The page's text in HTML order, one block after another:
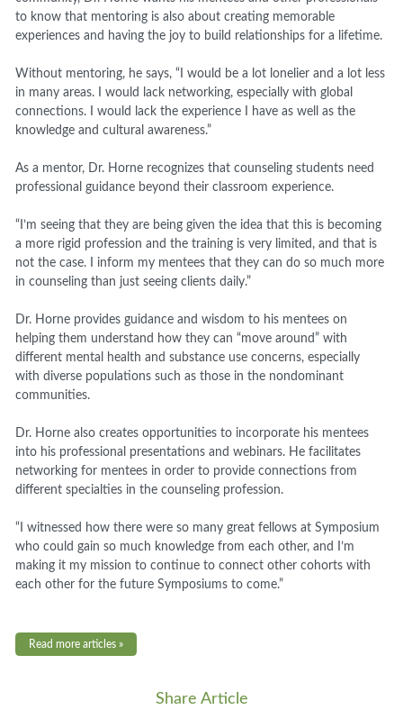
to know that mentoring is also about creating memorable
experiences and having the joy to build relationships for a lifetime.
Without mentoring, he says, “I would be a lot lonelier and a lot less
in many areas. I would lack networking, especially with global
connections. I would lack the experience I have as well as the
knowledge and cultural awareness.”
As a mentor, Dr. Horne recognizes that counseling students need
professional guidance beyond their classroom experience.
“I’m seeing that they are being given the idea that this is becoming
a more rigid profession and the training is very limited, and that is
not the case. I inform my mentees that they can do so much more
in counseling than just seeing clients daily.”
Dr. Horne provides guidance and wisdom to his mentees on
helping them understand how they can “move around” with
different mental health and substance use concerns, especially
with diverse populations such as those in the nondominant
communities.
Dr. Horne also creates opportunities to incorporate his mentees
into his professional presentations and webinars. He facilitates
networking for mentees in order to provide connections from
different specialties in the counseling profession.
“I witnessed how there were so many great fellows at Symposium
who could gain so much knowledge from each other, and I’m
making it my mission to continue to connect other cohorts with
each other for the future Symposiums to come.”
Read more articles »
Share Article